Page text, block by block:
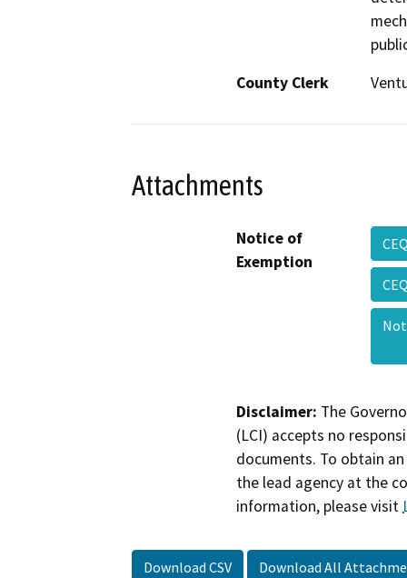
County Clerk
Attachments
Notice of
Exemption
Disclaimer: The
(LCI) accepts no
documents. To obtain
the lead agency at the
information, please visit
Download CSV Download All